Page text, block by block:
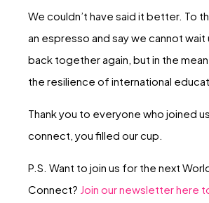
We couldn’t have said it better. To
an espresso and say we cannot wait
back together again, but in the
the resilience of international
Thank you to everyone who joined
connect, you filled our cup.
P.S. Want to join us for the next
Connect? Join our newsletter here